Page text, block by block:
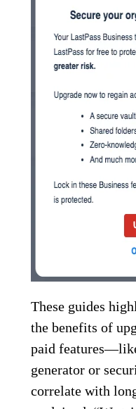
These guides
the benefits of
paid
generator or
correlate with